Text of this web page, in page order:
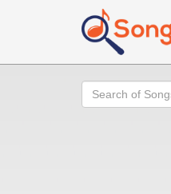
Search